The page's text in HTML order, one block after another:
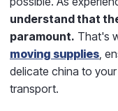
understand that
paramount. That's
moving supplies ,
delicate china to
transport.